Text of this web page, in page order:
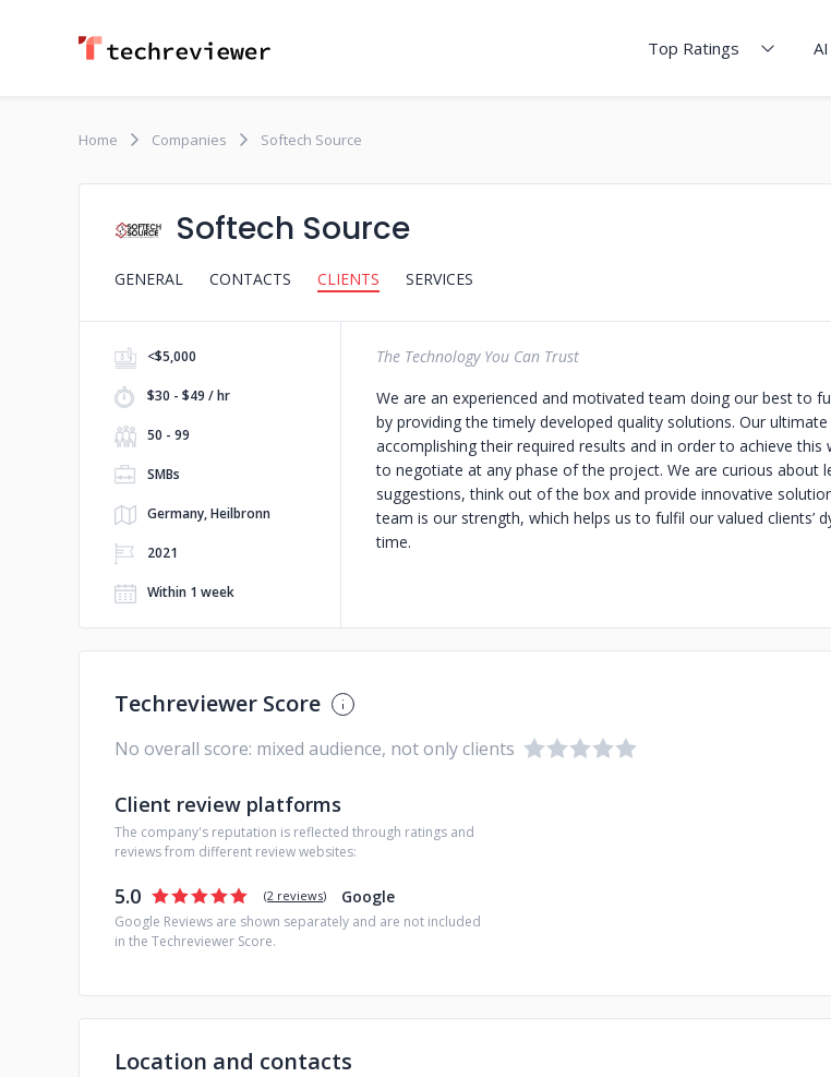
Top Ratings
Home Companies Softech Source
Softech Source
GENERAL CONTACTS CLIENTS SERVICES
<$5,000
$30 - $49 / hr
50 - 99
SMBs
Germany, Heilbronn
2021
Within 1 week
The Technology You Can Trust
We are an experienced and motivated team doing our best to
by providing the timely developed quality solutions. Our
accomplishing their required results and in order to achieve
to negotiate at any phase of the project. We are curious about
suggestions, think out of the box and provide innovative
team is our strength, which helps us to fulfil our valued clients’
time.
Techreviewer Score
No overall score: mixed audience, not only clients
Client review platforms
The company's reputation is reflected through ratings and
reviews from different review websites:
5.0 (2 reviews) Google
Google Reviews are shown separately and are not included
in the Techreviewer Score.
Location and contacts